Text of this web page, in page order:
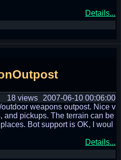
Details...
2007-06-10 00:06:00
18 views
weapons outpost. Nice v
and pickups. The terrain can be
Bot support is OK, I woul
Details...